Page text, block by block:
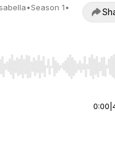
•Season 1•
End to jump to start or
0:00